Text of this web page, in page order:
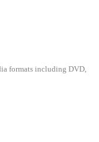
formats including DVD,